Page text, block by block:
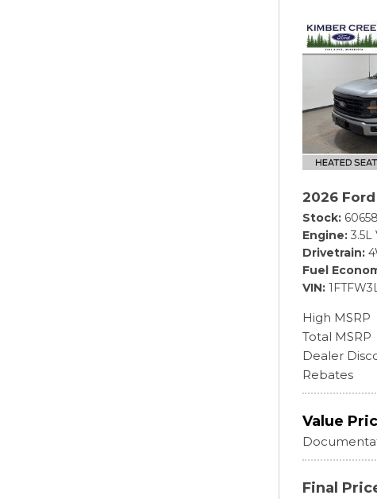
2026 Ford
Stock 60658
Engine 3.5L
Drivetrain
Fuel
VIN
High MSRP
Total MSRP
Dealer
Rebates
Value
Final